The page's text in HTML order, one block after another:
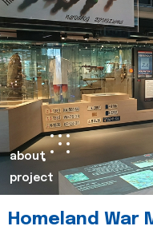
about
project
Homeland War